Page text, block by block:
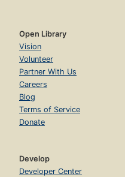
Open Library
Vision
Volunteer
Partner With Us
Careers
Blog
Terms of Service
Donate
Develop
Developer Center